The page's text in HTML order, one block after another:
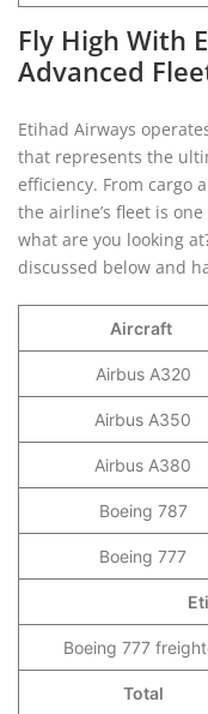
Fly High With
Advanced
Etihad Airways
that represents the
efficiency. From cargo
the airline’s fleet is
what are you looking
discussed below and
Aircraft
Airbus A320
Airbus A350
Airbus A380
Boeing 787
Boeing 777
Boeing 777
Total